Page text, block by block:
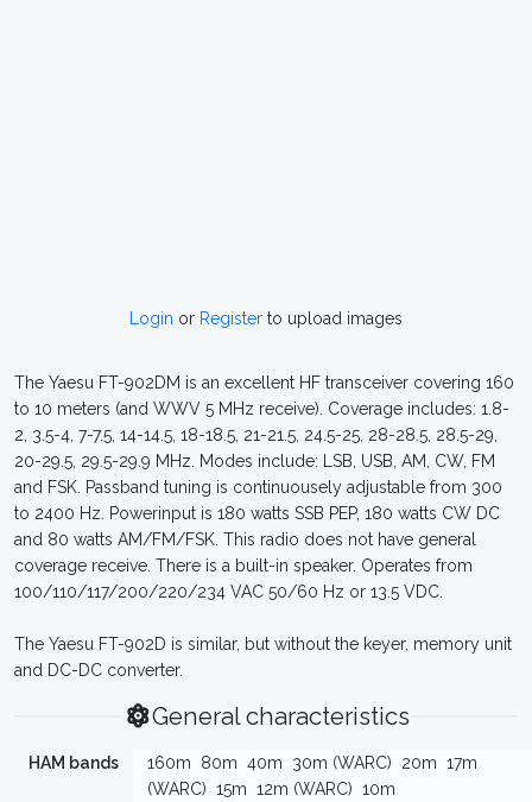
Login or Register to upload images
The Yaesu FT-902DM is an excellent HF transceiver covering 160
to 10 meters (and WWV 5 MHz receive). Coverage includes: 1.8-
2, 3.5-4, 7-7.5, 14-14.5, 18-18.5, 21-21.5, 24.5-25, 28-28.5, 28.5-29,
20-29.5, 29.5-29.9 MHz. Modes include: LSB, USB, AM, CW, FM
and FSK. Passband tuning is continuousely adjustable from 300
to 2400 Hz. Powerinput is 180 watts SSB PEP, 180 watts CW DC
and 80 watts AM/FM/FSK. This radio does not have general
coverage receive. There is a built-in speaker. Operates from
100/110/117/200/220/234 VAC 50/60 Hz or 13.5 VDC.
The Yaesu FT-902D is similar, but without the keyer, memory unit
and DC-DC converter.
General characteristics
HAM bands 160m 80m 40m 30m (WARC) 20m 17m
(WARC) 15m 12m (WARC) 10m